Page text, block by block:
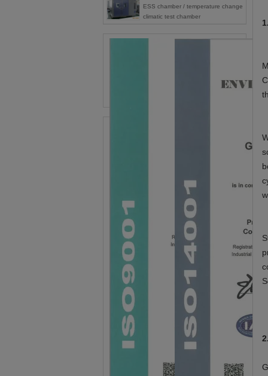
ESS chamber / temperature change
climatic test chamber
1.